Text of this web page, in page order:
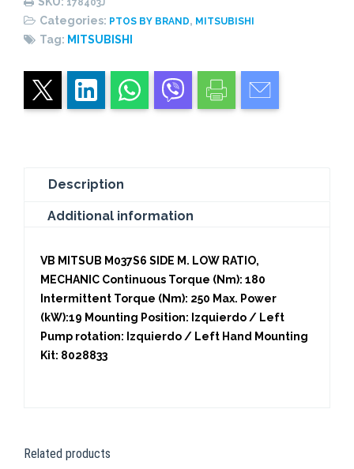
1:0,71
quantity
178403J
Categories: PTOS BY BRAND, MITSUBISHI
Tag: MITSUBISHI
Description
Additional information
VB MITSUB M037S6 SIDE M. LOW RATIO,
MECHANIC Continuous Torque (Nm): 180
Intermittent Torque (Nm): 250 Max. Power
(kW):19 Mounting Position: Izquierdo / Left
Pump rotation: Izquierdo / Left Hand Mounting
Kit: 8028833
Related products